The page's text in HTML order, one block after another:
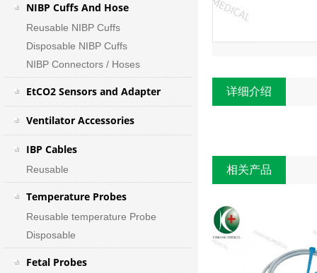
NIBP Cuffs And Hose
Reusable NIBP Cuffs
Disposable NIBP Cuffs
NIBP Connectors / Hoses
EtCO2 Sensors and Adapter
Ventilator Accessories
IBP Cables
Reusable
Temperature Probes
Reusable temperature Probe
Disposable
Fetal Probes
详细介绍
相关产品